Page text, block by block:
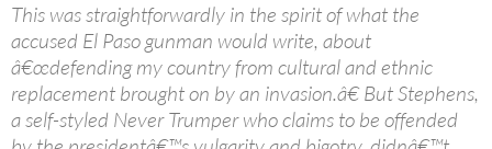
This was straightforwardly in the spirit of what the
accused El Paso gunman would write, about
â€œdefending my country from cultural and ethnic
replacement brought on by an invasion.â€ But Stephens,
a self-styled Never Trumper who claims to be offended